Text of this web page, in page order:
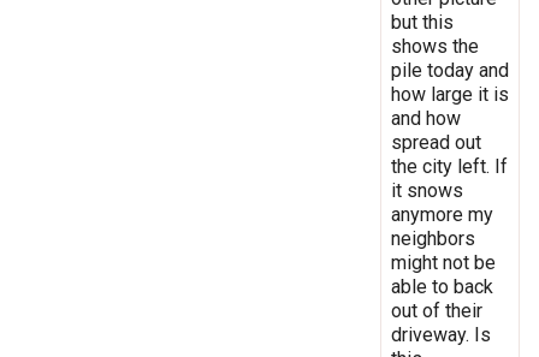
but this
shows the
pile today and
how large it is
and how
spread out
the city left. If
it snows
anymore my
neighbors
might not be
able to back
out of their
driveway. Is